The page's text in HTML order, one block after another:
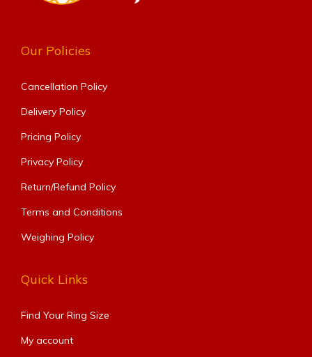
Our Policies
Cancellation Policy
Delivery Policy
Pricing Policy
Privacy Policy
Return/Refund Policy
Terms and Conditions
Weighing Policy
Quick Links
Find Your Ring Size​
My account